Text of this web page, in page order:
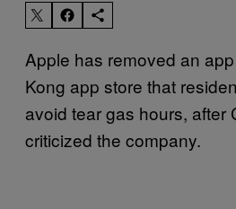
Apple has removed an
Kong app store that
avoid tear gas hours, after
criticized the company.